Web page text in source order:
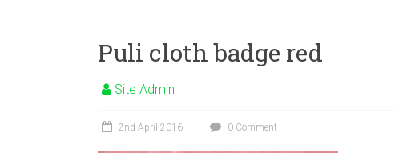
Hungarian
Puli
of
Great
Britain
Puli cloth badge red
Site Admin
2nd April 2016 0 Comment